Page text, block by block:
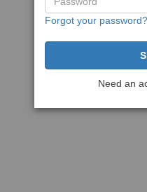
Forgot your password?
Need an